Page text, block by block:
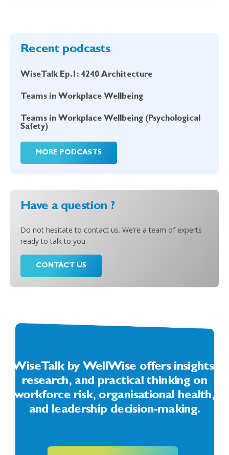
Recent podcasts
WiseTalk Ep.1: 4240 Architecture
Teams in Workplace Wellbeing
Teams in Workplace Wellbeing (Psychological
Safety)
MORE PODCASTS
Have a question ?
Do not hesitate to contact us. We’re a team of experts
ready to talk to you.
CONTACT US
WiseTalk by WellWise offers insights,
research, and practical thinking on
workforce risk, organisational health,
and leadership decision-making.